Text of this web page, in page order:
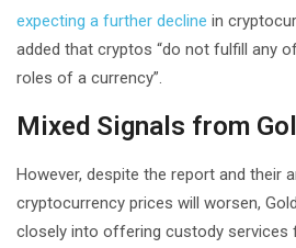
expecting a further decline in
added that cryptos “do not fulfill any
roles of a currency”.
Mixed Signals from
However, despite the report and their
cryptocurrency prices will worsen,
closely into offering custody services